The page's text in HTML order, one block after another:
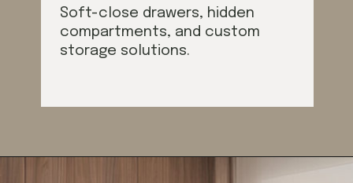
Soft-close drawers, hidden
compartments, and custom
storage solutions.